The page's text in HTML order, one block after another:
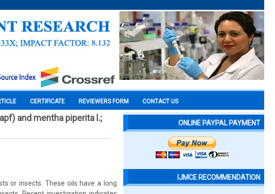
CERTIFICATE REVIEWERS FORM CONTACT US
and mentha piperita l.;
or insects. These oils have a long
ONLINE PAYPAL PAYMENT
IJMCE RECOMMENDATION